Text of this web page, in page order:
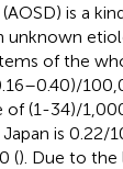
is a
unknown
of the
of (1-34)/
is 0.22/
(). Due to